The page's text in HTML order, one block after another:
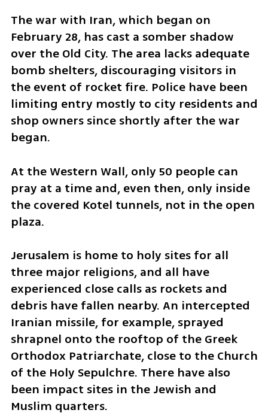
​The war with Iran, which began on
February 28, has cast a somber shadow
over the Old City. The area lacks adequate
bomb shelters, discouraging visitors in
the event of rocket fire. Police have been
limiting entry mostly to city residents and
shop owners since shortly after the war
began.
​At the Western Wall, only 50 people can
pray at a time and, even then, only inside
the covered Kotel tunnels, not in the open
plaza.
​Jerusalem is home to holy sites for all
three major religions, and all have
experienced close calls as rockets and
debris have fallen nearby. An intercepted
Iranian missile, for example, sprayed
shrapnel onto the rooftop of the Greek
Orthodox Patriarchate, close to the Church
of the Holy Sepulchre. There have also
been impact sites in the Jewish and
Muslim quarters.